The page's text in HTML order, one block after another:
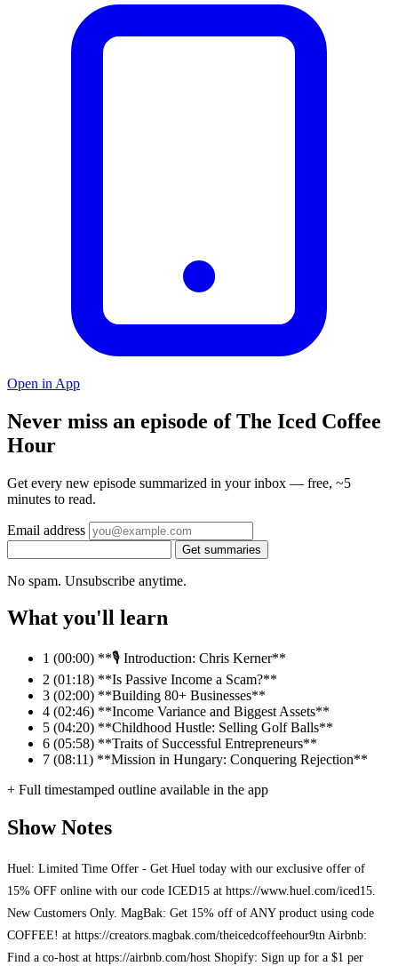
Open in App
Never miss an episode of The Iced Coffee
Hour
Get every new episode summarized in your inbox — free, ~5
minutes to read.
Email address
Get summaries
No spam. Unsubscribe anytime.
What you'll learn
1 (00:00) **🎙️ Introduction: Chris Kerner**
2 (01:18) **Is Passive Income a Scam?**
3 (02:00) **Building 80+ Businesses**
4 (02:46) **Income Variance and Biggest Assets**
5 (04:20) **Childhood Hustle: Selling Golf Balls**
6 (05:58) **Traits of Successful Entrepreneurs**
7 (08:11) **Mission in Hungary: Conquering Rejection**
+ Full timestamped outline available in the app
Show Notes
Huel: Limited Time Offer - Get Huel today with our exclusive offer of
15% OFF online with our code ICED15 at https://www.huel.com/iced15.
New Customers Only. MagBak: Get 15% off of ANY product using code
COFFEE! at https://creators.magbak.com/theicedcoffeehour9tn Airbnb:
Find a co-host at https://airbnb.com/host Shopify: Sign up for a $1 per